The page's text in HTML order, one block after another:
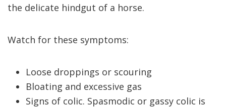
the delicate hindgut of a horse.
Watch for these symptoms:
Loose droppings or scouring
Bloating and excessive gas
Signs of colic. Spasmodic or gassy colic is